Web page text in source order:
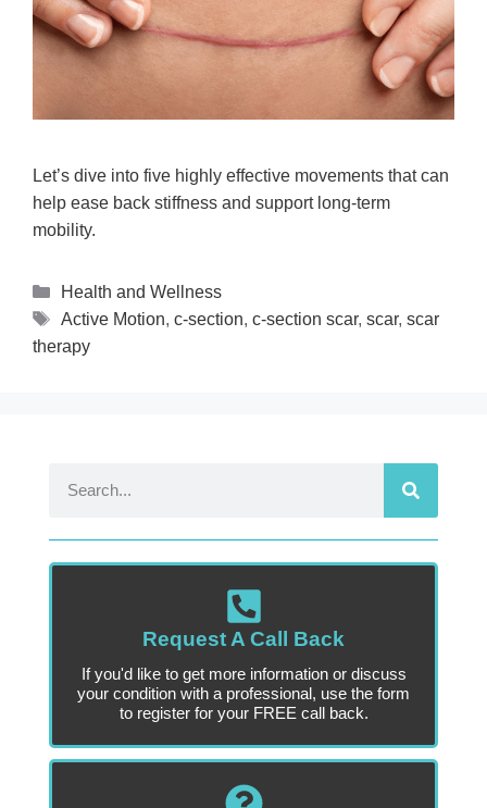
Let’s dive into five highly effective movements that can
help ease back stiffness and support long-term
mobility.
Health and Wellness
Active Motion, c-section, c-section scar, scar, scar
therapy
Request A Call Back
If you'd like to get more information or discuss
your condition with a professional, use the form
to register for your FREE call back.